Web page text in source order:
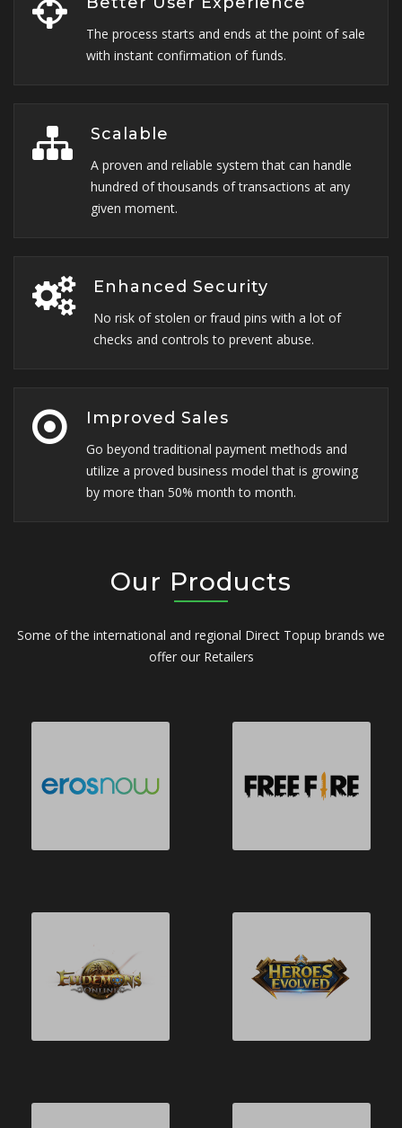
The process starts and ends at the point of sale
with instant confirmation of funds.
Scalable
A proven and reliable system that can handle
hundred of thousands of transactions at any
given moment.
Enhanced Security
No risk of stolen or fraud pins with a lot of
checks and controls to prevent abuse.
Improved Sales
Go beyond traditional payment methods and
utilize a proved business model that is growing
by more than 50% month to month.
Our Products
Some of the international and regional Direct Topup brands we
offer our Retailers